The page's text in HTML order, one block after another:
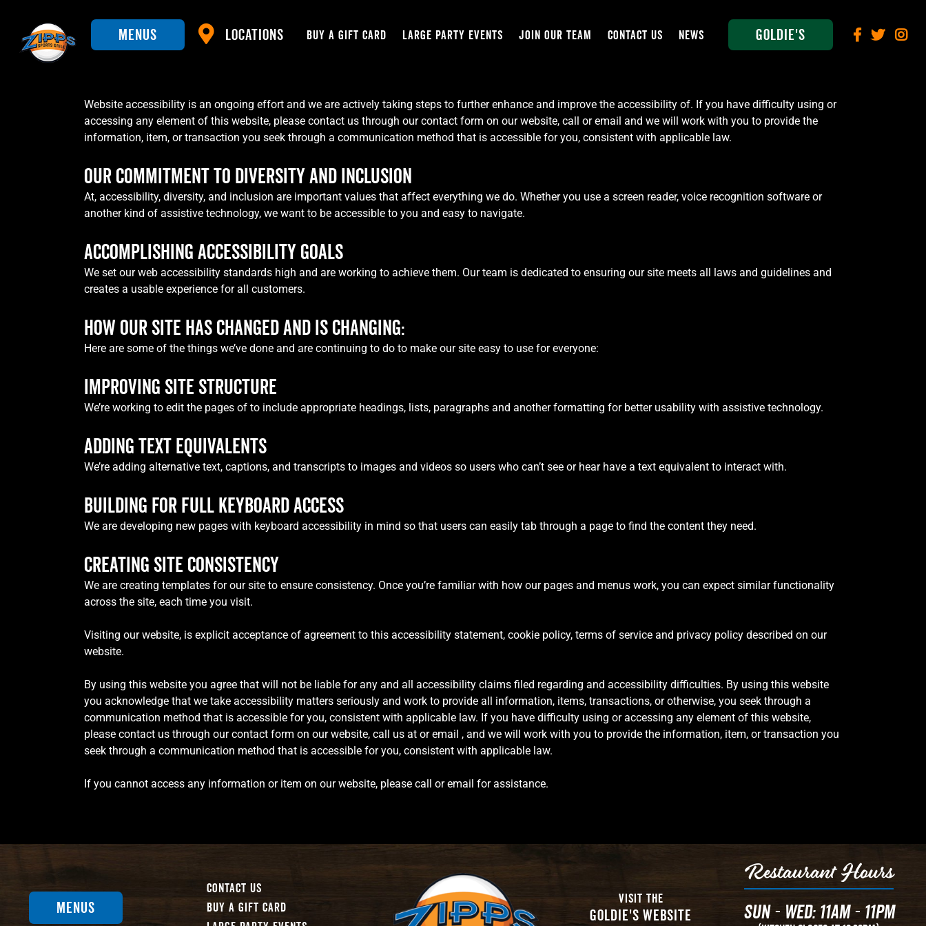
Menus Locations BUY A GIFT CARD LARGE PARTY EVENTS JOIN OUR TEAM CONTACT US NEWS Goldie's
Website accessibility is an ongoing effort and we are actively taking steps to further enhance and improve the accessibility of. If you have difficulty using or
accessing any element of this website, please contact us through our contact form on our website, call or email and we will work with you to provide the
information, item, or transaction you seek through a communication method that is accessible for you, consistent with applicable law.
OUR COMMITMENT TO DIVERSITY AND INCLUSION
At, accessibility, diversity, and inclusion are important values that affect everything we do. Whether you use a screen reader, voice recognition software or
another kind of assistive technology, we want to be accessible to you and easy to navigate.
ACCOMPLISHING ACCESSIBILITY GOALS
We set our web accessibility standards high and are working to achieve them. Our team is dedicated to ensuring our site meets all laws and guidelines and
creates a usable experience for all customers.
HOW OUR SITE HAS CHANGED AND IS CHANGING:
Here are some of the things we’ve done and are continuing to do to make our site easy to use for everyone:
IMPROVING SITE STRUCTURE
We’re working to edit the pages of to include appropriate headings, lists, paragraphs and another formatting for better usability with assistive technology.
ADDING TEXT EQUIVALENTS
We’re adding alternative text, captions, and transcripts to images and videos so users who can’t see or hear have a text equivalent to interact with.
BUILDING FOR FULL KEYBOARD ACCESS
We are developing new pages with keyboard accessibility in mind so that users can easily tab through a page to find the content they need.
CREATING SITE CONSISTENCY
We are creating templates for our site to ensure consistency. Once you’re familiar with how our pages and menus work, you can expect similar functionality
across the site, each time you visit.
Visiting our website, is explicit acceptance of agreement to this accessibility statement, cookie policy, terms of service and privacy policy described on our
website.
By using this website you agree that will not be liable for any and all accessibility claims filed regarding and accessibility difficulties. By using this website
you acknowledge that we take accessibility matters seriously and work to provide all information, items, transactions, or otherwise, you seek through a
communication method that is accessible for you, consistent with applicable law. If you have difficulty using or accessing any element of this website,
please contact us through our contact form on our website, call us at or email , and we will work with you to provide the information, item, or transaction you
seek through a communication method that is accessible for you, consistent with applicable law.
If you cannot access any information or item on our website, please call or email for assistance.
Menus
Contact Us
Buy A Gift Card
Visit The
Goldie's Website
Restaurant Hours
Sun - Wed: 11AM - 11PM